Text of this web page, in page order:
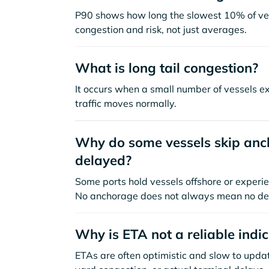
P90 shows how long the slowest 10% of
congestion and risk, not just averages.
What is long tail congestion?
It occurs when a small number of vessels
traffic moves normally.
Why do some vessels skip
delayed?
Some ports hold vessels offshore or
No anchorage does not always mean no
Why is ETA not a reliable
ETAs are often optimistic and slow to